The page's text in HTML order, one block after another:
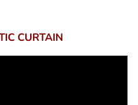
CURTAIN